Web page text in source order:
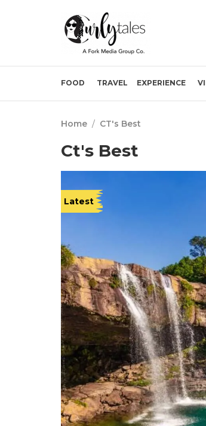
FOOD TRAVEL EXPERIENCE
Home / CT's Best
Ct's Best
Latest